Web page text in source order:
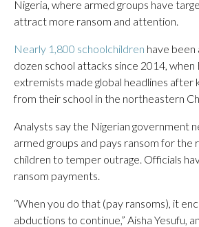
Nigeria, where armed groups have
attract more ransom and attention.
Nearly 1,800 schoolchildren have been
dozen school attacks since 2014,
extremists made global headlines after
from their school in the northeastern
Analysts say the Nigerian government
armed groups and pays ransom for the
children to temper outrage. Officials
ransom payments.
“When you do that (pay ransoms), it
abductions to continue,” Aisha Yesufu,